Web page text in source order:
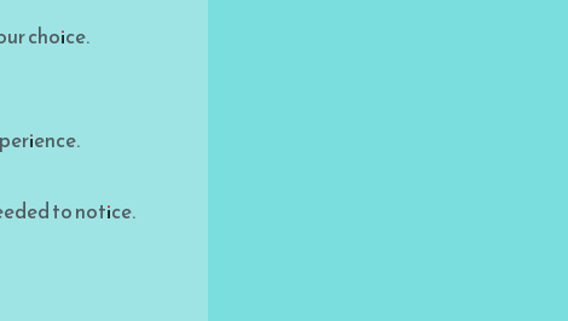
choice.
to notice.